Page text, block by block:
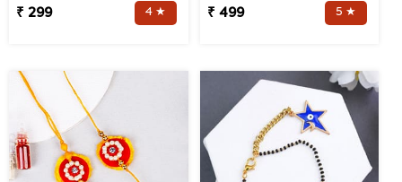
₹ 299
4 ★
₹ 499
5 ★